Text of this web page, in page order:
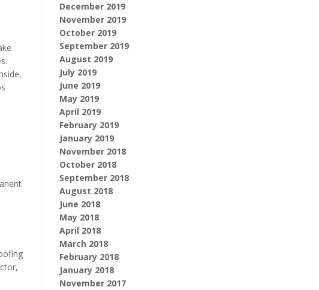
December 2019
November 2019
October 2019
September 2019
August 2019
July 2019
June 2019
May 2019
April 2019
February 2019
January 2019
November 2018
October 2018
September 2018
August 2018
June 2018
May 2018
April 2018
March 2018
February 2018
January 2018
November 2017